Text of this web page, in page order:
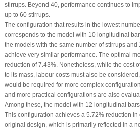
stirrups. Beyond 40, performance continues to
up to 60 stirrups.
The configuration that results in the lowest
corresponds to the model with 10 longitudinal
the models with the same number of stirrups
achieve very similar performance. The optimal
reduction of 7.43%. Nonetheless, while the cost
to its mass, labour costs must also be
would be required for more complex
and more practical configurations are also
Among these, the model with 12 longitudinal
This configuration achieves a 5.72% reduction
original design, which is primarily reflected in a